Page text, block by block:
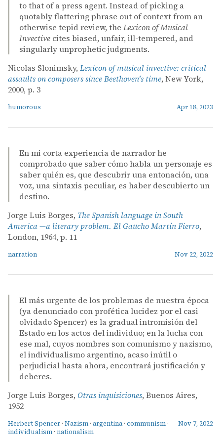
to that of a press agent. Instead of picking a
quotably flattering phrase out of context from an
otherwise tepid review, the Lexicon of Musical
Invective cites biased, unfair, ill-tempered, and
singularly unprophetic judgments.
Nicolas Slonimsky, Lexicon of musical invective: critical
assaults on composers since Beethoven's time, New York,
2000, p. 3
humorous Apr 18, 2023
En mi corta experiencia de narrador he
comprobado que saber cómo habla un personaje es
saber quién es, que descubrir una entonación, una
voz, una sintaxis peculiar, es haber descubierto un
destino.
Jorge Luis Borges, The Spanish language in South
America —a literary problem. El Gaucho Martín Fierro,
London, 1964, p. 11
narration Nov 22, 2022
El más urgente de los problemas de nuestra época
(ya denunciado con profética lucidez por el casi
olvidado Spencer) es la gradual intromisión del
Estado en los actos del individuo; en la lucha con
ese mal, cuyos nombres son comunismo y nazismo,
el individualismo argentino, acaso inútil o
perjudicial hasta ahora, encontrará justificación y
deberes.
Jorge Luis Borges, Otras inquisiciones, Buenos Aires,
1952
Herbert Spencer · Nazism · argentina· communism ·
individualism · nationalism
Nov 7, 2022